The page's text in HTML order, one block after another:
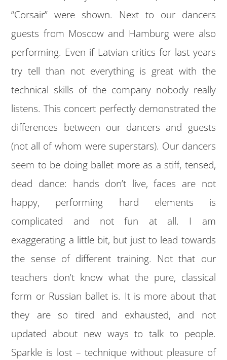
“Corsair” were shown. Next to our dancers
guests from Moscow and Hamburg were also
performing. Even if Latvian critics for last years
try tell than not everything is great with the
technical skills of the company nobody really
listens. This concert perfectly demonstrated the
differences between our dancers and guests
(not all of whom were superstars). Our dancers
seem to be doing ballet more as a stiff, tensed,
dead dance: hands don’t live, faces are not
happy, performing hard elements is
complicated and not fun at all. I am
exaggerating a little bit, but just to lead towards
the sense of different training. Not that our
teachers don’t know what the pure, classical
form or Russian ballet is. It is more about that
they are so tired and exhausted, and not
updated about new ways to talk to people.
Sparkle is lost – technique without pleasure of